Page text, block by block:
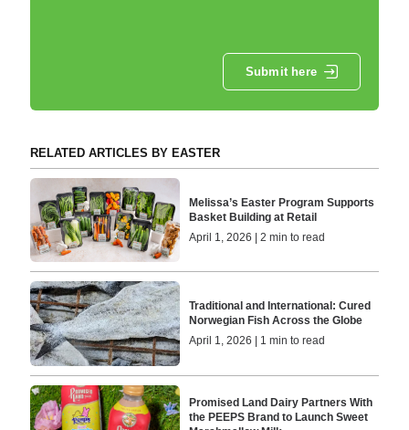
Submit here
RELATED ARTICLES BY EASTER
Melissa’s Easter Program Supports
Basket Building at Retail
April 1, 2026 | 2 min to read
Traditional and International: Cured
Norwegian Fish Across the Globe
April 1, 2026 | 1 min to read
Promised Land Dairy Partners With
the PEEPS Brand to Launch Sweet